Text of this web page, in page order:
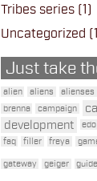
Tribes series (1)
Uncategorized
Just take
alien aliens alienses
brenna
campaign
development
edo
faq
filler freya
gateway geiger guide